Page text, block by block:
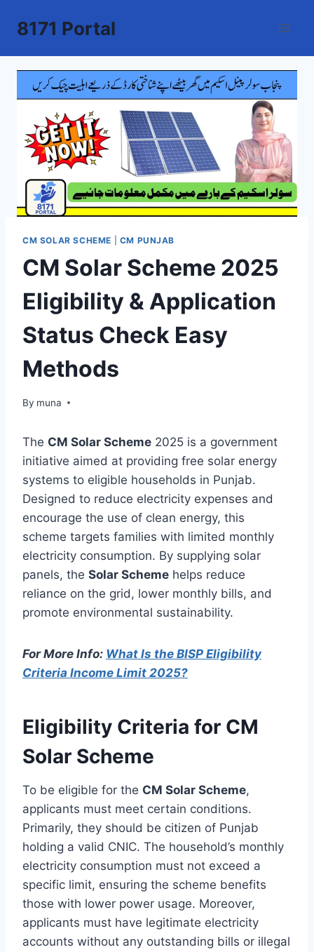
8171 Portal
CM SOLAR SCHEME CM PUNJAB
CM Solar Scheme 2025
Eligibility & Application
Status Check Easy
Methods
By muna
March 14, 2026
The CM Solar Scheme 2025 is a government
initiative aimed at providing free solar energy
systems to eligible households in Punjab.
Designed to reduce electricity expenses and
encourage the use of clean energy, this
scheme targets families with limited monthly
electricity consumption. By supplying solar
panels, the Solar Scheme helps reduce
reliance on the grid, lower monthly bills, and
promote environmental sustainability.
For More Info: What Is the BISP Eligibility
Criteria Income Limit 2025?
Eligibility Criteria for CM
Solar Scheme
To be eligible for the CM Solar Scheme,
applicants must meet certain conditions.
Primarily, they should be citizen of Punjab
holding a valid CNIC. The household’s monthly
electricity consumption must not exceed a
specific limit, ensuring the scheme benefits
those with lower power usage. Moreover,
applicants must have legitimate electricity
accounts without any outstanding bills or illegal